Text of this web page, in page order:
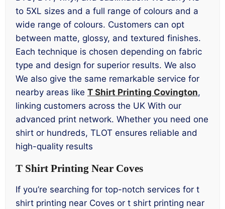
to 5XL sizes and a full range of colours and a
wide range of colours. Customers can opt
between matte, glossy, and textured finishes.
Each technique is chosen depending on fabric
type and design for superior results. We also
We also give the same remarkable service for
nearby areas like T Shirt Printing Covington,
linking customers across the UK With our
advanced print network. Whether you need one
shirt or hundreds, TLOT ensures reliable and
high-quality results
T Shirt Printing Near Coves
If you’re searching for top-notch services for t
shirt printing near Coves or t shirt printing near